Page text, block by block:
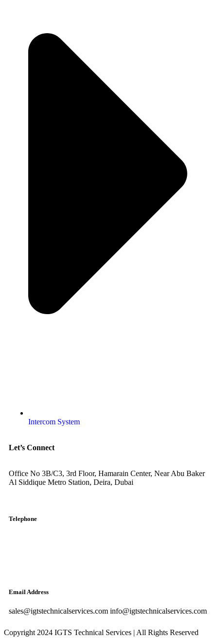
Intercom System
Let’s Connect
Office No 3B/C3, 3rd Floor, Hamarain Center, Near Abu Baker
Al Siddique Metro Station, Deira, Dubai
Telephone
Email Address
sales@igtstechnicalservices.com info@igtstechnicalservices.com
Copyright 2024 IGTS Technical Services | All Rights Reserved